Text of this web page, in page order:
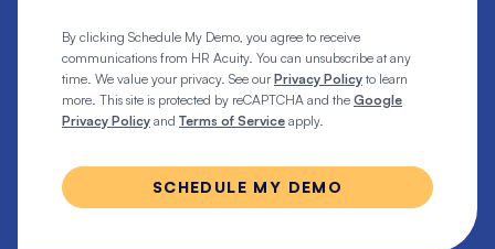
By clicking Schedule My Demo, you agree to receive
communications from HR Acuity. You can unsubscribe at any
time. We value your privacy. See our Privacy Policy to learn
more. This site is protected by reCAPTCHA and the Google
Privacy Policy and Terms of Service apply.